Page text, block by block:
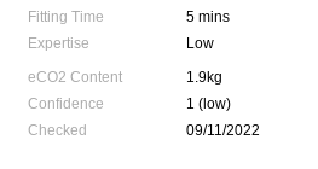
Fitting Time
5 mins
Expertise
Low
eCO2 Content
1.9kg
Confidence
1 (low)
Checked
09/11/2022